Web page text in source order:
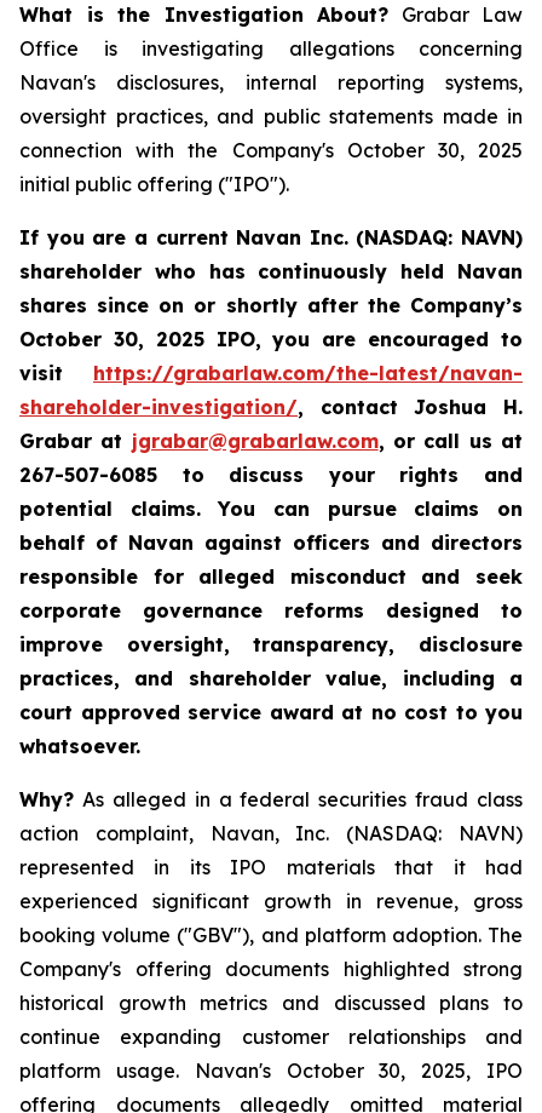
What is the Investigation About? Grabar Law
Office is investigating allegations concerning
Navan's disclosures, internal reporting systems,
oversight practices, and public statements made in
connection with the Company's October 30, 2025
initial public offering ("IPO").
If you are a current Navan Inc. (NASDAQ: NAVN)
shareholder who has continuously held Navan
shares since on or shortly after the Company’s
October 30, 2025 IPO, you are encouraged to
visit https://grabarlaw.com/the-latest/navan-
shareholder-investigation/, contact Joshua H.
Grabar at jgrabar@grabarlaw.com, or call us at
267-507-6085 to discuss your rights and
potential claims. You can pursue claims on
behalf of Navan against officers and directors
responsible for alleged misconduct and seek
corporate governance reforms designed to
improve oversight, transparency, disclosure
practices, and shareholder value, including a
court approved service award at no cost to you
whatsoever.
Why? As alleged in a federal securities fraud class
action complaint, Navan, Inc. (NASDAQ: NAVN)
represented in its IPO materials that it had
experienced significant growth in revenue, gross
booking volume ("GBV"), and platform adoption. The
Company's offering documents highlighted strong
historical growth metrics and discussed plans to
continue expanding customer relationships and
platform usage. Navan's October 30, 2025, IPO
offering documents allegedly omitted material